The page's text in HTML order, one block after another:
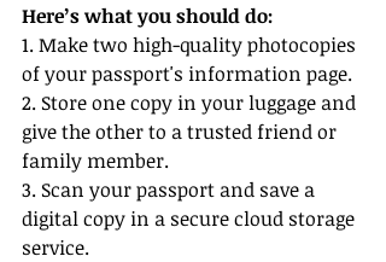
Here’s what you should do:
1. Make two high-quality photocopies
of your passport's information page.
2. Store one copy in your luggage and
give the other to a trusted friend or
family member.
3. Scan your passport and save a
digital copy in a secure cloud storage
service.